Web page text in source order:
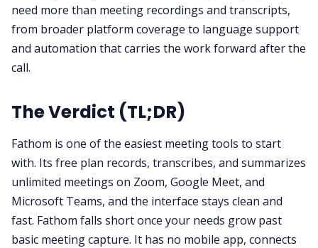
Request Demo
need more than meeting recordings and transcripts,
from broader platform coverage to language support
and automation that carries the work forward after the
call.
The Verdict (TL;DR)
Fathom is one of the easiest meeting tools to start
with. Its free plan records, transcribes, and summarizes
unlimited meetings on Zoom, Google Meet, and
Microsoft Teams, and the interface stays clean and
fast. Fathom falls short once your needs grow past
basic meeting capture. It has no mobile app, connects